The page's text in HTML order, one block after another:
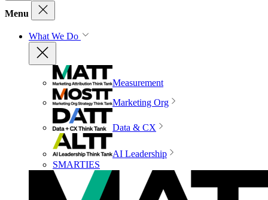
Menu
What We Do
Measurement
Marketing Org
Data & CX
AI Leadership
SMARTIES